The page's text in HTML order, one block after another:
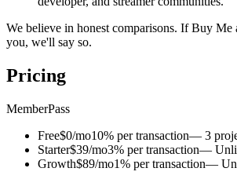
We believe in honest comparisons. If Buy
you, we'll say so.
Pricing
MemberPass
Free$0/mo10% per transaction— 3
Starter$39/mo3% per transaction—
Growth$89/mo1% per transaction—